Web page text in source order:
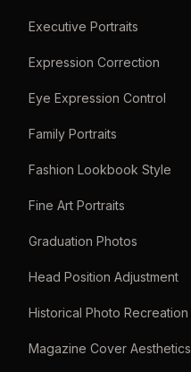
Executive Portraits
Expression Correction
Eye Expression Control
Family Portraits
Fashion Lookbook Style
Fine Art Portraits
Graduation Photos
Head Position Adjustment
Historical Photo Recreation
Magazine Cover Aesthetics